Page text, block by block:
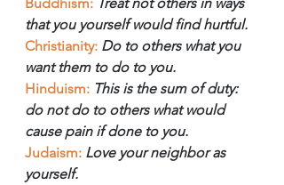
that you yourself would find hurtful.
Christianity: Do to others what you
want them to do to you.
Hinduism: This is the sum of duty:
do not do to others what would
cause pain if done to you.
Judaism: Love your neighbor as
yourself.